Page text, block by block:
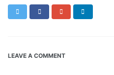
Twitter FacebookGoogle+
LEAVE A COMMENT